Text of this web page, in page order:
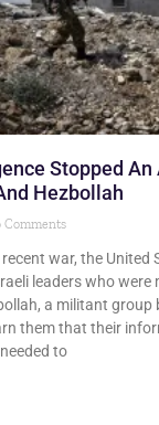
Stopped An
Hezbollah
Comments
war, the United
leaders who were
a militant group
them that their
to